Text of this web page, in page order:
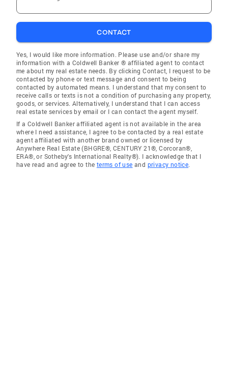
CONTACT
Yes, I would like more information. Please use and/or share my
information with a Coldwell Banker ® affiliated agent to contact
me about my real estate needs. By clicking Contact, I request to be
contacted by phone or text message and consent to being
contacted by automated means. I understand that my consent to
receive calls or texts is not a condition of purchasing any property,
goods, or services. Alternatively, I understand that I can access
real estate services by email or I can contact the agent myself.
If a Coldwell Banker affiliated agent is not available in the area
where I need assistance, I agree to be contacted by a real estate
agent affiliated with another brand owned or licensed by
Anywhere Real Estate (BHGRE®, CENTURY 21®, Corcoran®,
ERA®, or Sotheby's International Realty®). I acknowledge that I
have read and agree to the terms of use and privacy notice.